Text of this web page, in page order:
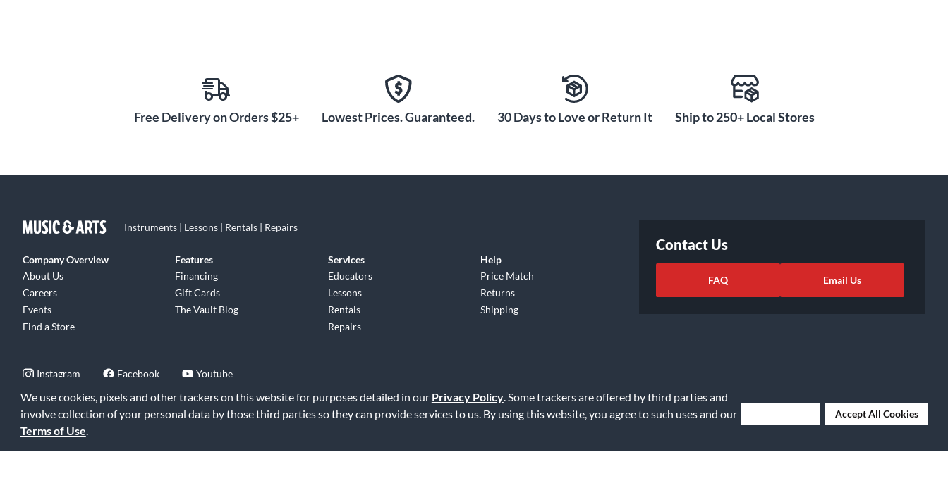
We use cookies, pixels and other trackers on this website for purposes detailed in our Privacy Policy. Some trackers are offered by third parties and
involve collection of your personal data by those third parties so they can provide services to us. By using this website, you agree to such uses and our
Terms of Use.
Accept All Cookies
Free Delivery on Orders $25+ Lowest Prices. Guaranteed. 30 Days to Love or Return It Ship to 250+ Local Stores
Instruments | Lessons | Rentals | Repairs
Company Overview
About Us
Careers
Events
Find a Store
Features
Financing
Gift Cards
The Vault Blog
Services
Educators
Lessons
Rentals
Repairs
Help
Price Match
Returns
Shipping
Instagram Facebook Youtube
Contact Us
FAQ Email Us